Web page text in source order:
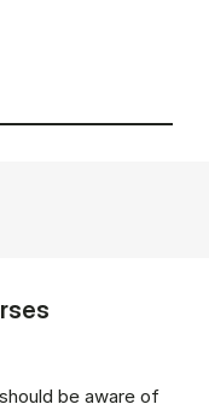
be aware of